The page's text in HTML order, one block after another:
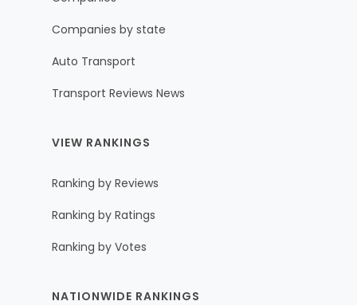
Companies by state
Auto Transport
Transport Reviews News
VIEW RANKINGS
Ranking by Reviews
Ranking by Ratings
Ranking by Votes
NATIONWIDE RANKINGS